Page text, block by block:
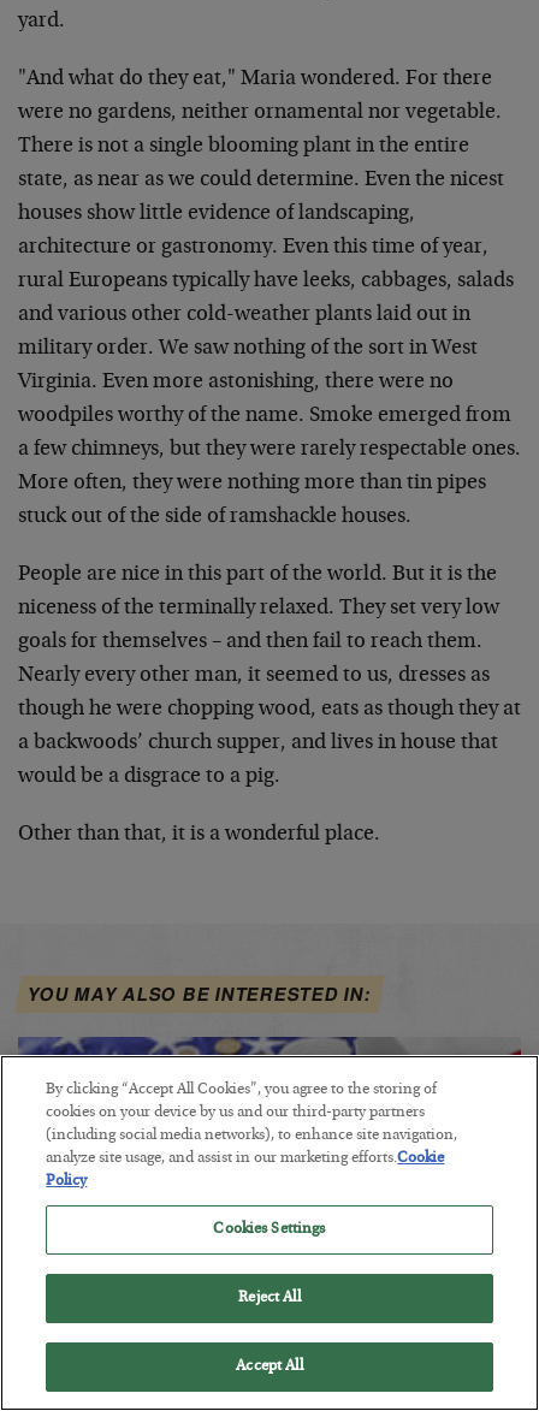
yard.
"And what do they eat," Maria wondered. For there
were no gardens, neither ornamental nor vegetable.
There is not a single blooming plant in the entire
state, as near as we could determine. Even the nicest
houses show little evidence of landscaping,
architecture or gastronomy. Even this time of year,
rural Europeans typically have leeks, cabbages, salads
and various other cold-weather plants laid out in
military order. We saw nothing of the sort in West
Virginia. Even more astonishing, there were no
woodpiles worthy of the name. Smoke emerged from
a few chimneys, but they were rarely respectable ones.
More often, they were nothing more than tin pipes
stuck out of the side of ramshackle houses.
People are nice in this part of the world. But it is the
niceness of the terminally relaxed. They set very low
goals for themselves – and then fail to reach them.
Nearly every other man, it seemed to us, dresses as
though he were chopping wood, eats as though they at
a backwoods’ church supper, and lives in house that
would be a disgrace to a pig.
Other than that, it is a wonderful place.
YOU MAY ALSO BE INTERESTED IN:
America Is Going Broke… and Nobody
By clicking “Accept All Cookies”, you agree to the storing of
cookies on your device by us and our third-party partners
(including social media networks), to enhance site navigation,
analyze site usage, and assist in our marketing efforts.Cookie
Policy
Cookies Settings
Reject All
Accept All